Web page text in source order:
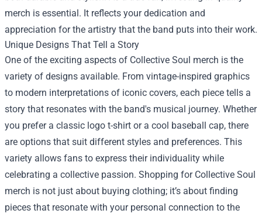
merch is essential. It reflects your dedication and
appreciation for the artistry that the band puts into their work.
Unique Designs That Tell a Story
One of the exciting aspects of Collective Soul merch is the
variety of designs available. From vintage-inspired graphics
to modern interpretations of iconic covers, each piece tells a
story that resonates with the band's musical journey. Whether
you prefer a classic logo t-shirt or a cool baseball cap, there
are options that suit different styles and preferences. This
variety allows fans to express their individuality while
celebrating a collective passion. Shopping for Collective Soul
merch is not just about buying clothing; it’s about finding
pieces that resonate with your personal connection to the